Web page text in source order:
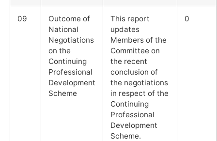
09
Outcome of
National
Negotiations
on the
Continuing
Professional
Development
Scheme
This report
updates
Members of the
Committee on
the recent
conclusion of
the negotiations
in respect of the
Continuing
Professional
Development
Scheme.
0